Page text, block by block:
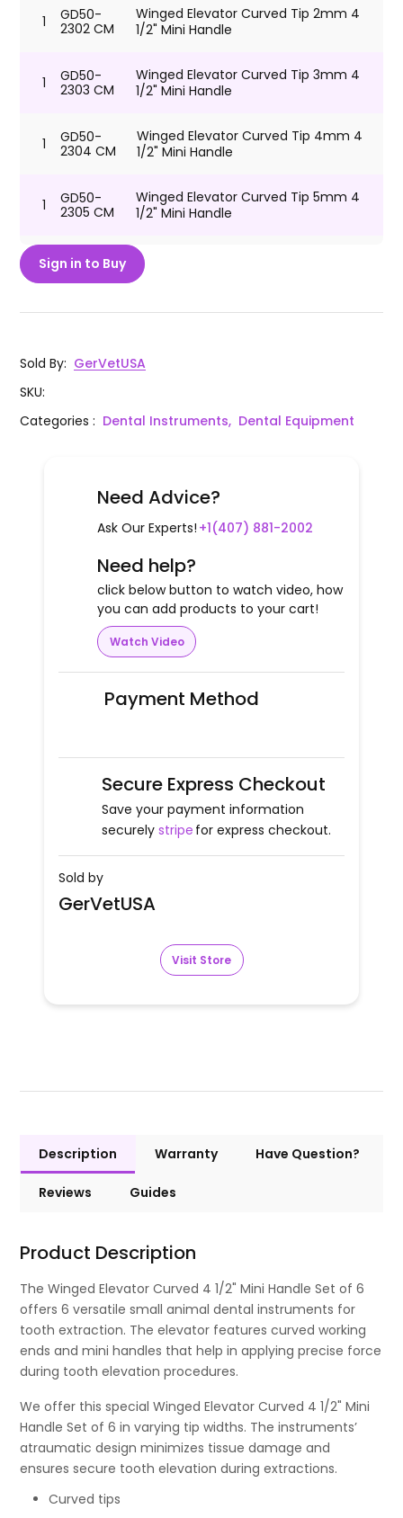
1
GD50-
2302 CM
Winged Elevator Curved Tip 2mm 4
1/2" Mini Handle
1
GD50-
2303 CM
Winged Elevator Curved Tip 3mm 4
1/2" Mini Handle
1
GD50-
2304 CM
Winged Elevator Curved Tip 4mm 4
1/2" Mini Handle
1
GD50-
2305 CM
Winged Elevator Curved Tip 5mm 4
1/2" Mini Handle
1
GD50-
2306 CM
Winged Elevator Curved Tip 6mm 4
1/2" Mini Handle
Sign in to Buy
Sold By: GerVetUSA
SKU:
Categories: Dental Instruments, Dental Equipment
Need Advice?
Ask Our Experts! +1(407) 881-2002
Need help?
click below button to watch video, how
you can add products to your cart!
Watch Video
Payment Method
Secure Express Checkout
Save your payment information
securely stripe for express checkout.
Sold by
GerVetUSA
Visit Store
Description Warranty Have Question?
Reviews Guides
Product Description
The Winged Elevator Curved 4 1/2" Mini Handle Set of 6
offers 6 versatile small animal dental instruments for
tooth extraction. The elevator features curved working
ends and mini handles that help in applying precise force
during tooth elevation procedures.
We offer this special Winged Elevator Curved 4 1/2" Mini
Handle Set of 6 in varying tip widths. The instruments’
atraumatic design minimizes tissue damage and
ensures secure tooth elevation during extractions.
Curved tips